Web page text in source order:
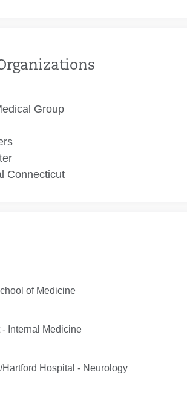
Group
Connecticut
of Medicine
Internal Medicine
Hospital ‐ Neurology